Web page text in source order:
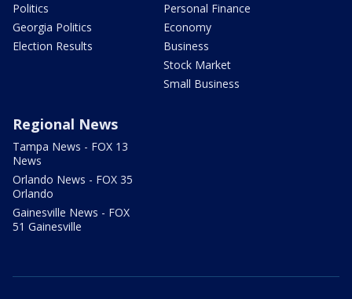
Politics
Georgia Politics
Election Results
Personal Finance
Economy
Business
Stock Market
Small Business
Regional News
Tampa News - FOX 13
News
Orlando News - FOX 35
Orlando
Gainesville News - FOX
51 Gainesville